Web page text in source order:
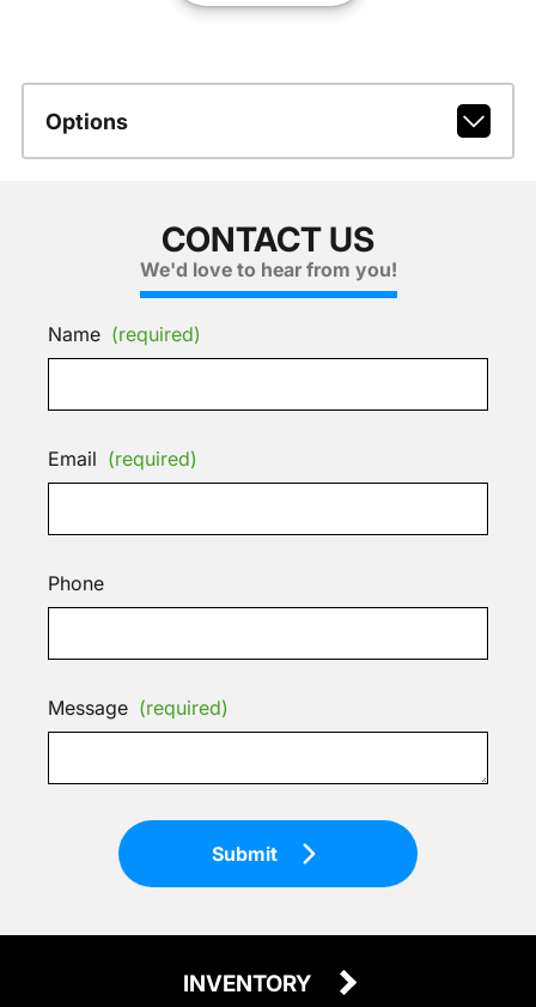
Options
CONTACT US
We'd love to hear from you!
Name (required)
Email (required)
Phone
Message (required)
Submit
INVENTORY